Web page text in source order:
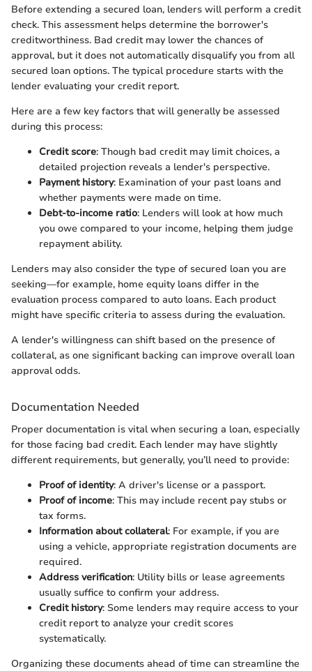
Before extending a secured loan, lenders will perform a credit
check. This assessment helps determine the borrower's
creditworthiness. Bad credit may lower the chances of
approval, but it does not automatically disqualify you from all
secured loan options. The typical procedure starts with the
lender evaluating your credit report.
Here are a few key factors that will generally be assessed
during this process:
Credit score: Though bad credit may limit choices, a
detailed projection reveals a lender's perspective.
Payment history: Examination of your past loans and
whether payments were made on time.
Debt-to-income ratio: Lenders will look at how much
you owe compared to your income, helping them judge
repayment ability.
Lenders may also consider the type of secured loan you are
seeking—for example, home equity loans differ in the
evaluation process compared to auto loans. Each product
might have specific criteria to assess during the evaluation.
A lender's willingness can shift based on the presence of
collateral, as one significant backing can improve overall loan
approval odds.
Documentation Needed
Proper documentation is vital when securing a loan, especially
for those facing bad credit. Each lender may have slightly
different requirements, but generally, you’ll need to provide:
Proof of identity: A driver's license or a passport.
Proof of income: This may include recent pay stubs or
tax forms.
Information about collateral: For example, if you are
using a vehicle, appropriate registration documents are
required.
Address verification: Utility bills or lease agreements
usually suffice to confirm your address.
Credit history: Some lenders may require access to your
credit report to analyze your credit scores
systematically.
Organizing these documents ahead of time can streamline the